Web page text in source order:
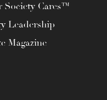
Society Cares™
Leadership
Magazine